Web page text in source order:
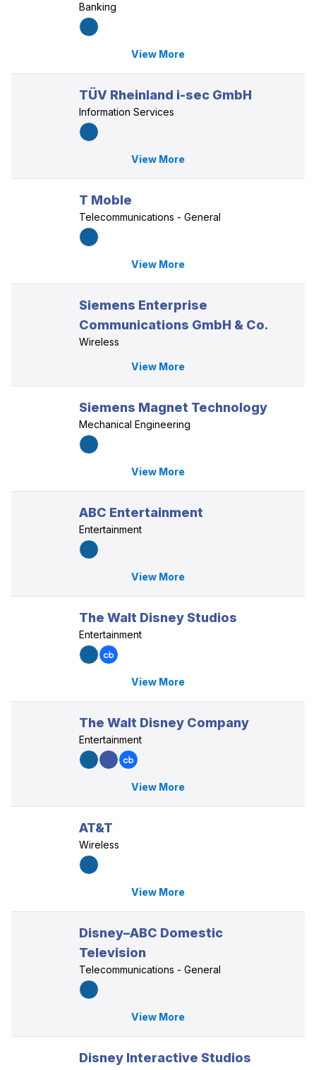
Banking
View More
TÜV Rheinland i-sec GmbH
Information Services
View More
T Moble
Telecommunications - General
View More
Siemens Enterprise
Communications GmbH & Co.
Wireless
View More
Siemens Magnet Technology
Mechanical Engineering
View More
ABC Entertainment
Entertainment
View More
The Walt Disney Studios
Entertainment
View More
The Walt Disney Company
Entertainment
View More
AT&T
Wireless
View More
Disney–ABC Domestic
Television
Telecommunications - General
View More
Disney Interactive Studios